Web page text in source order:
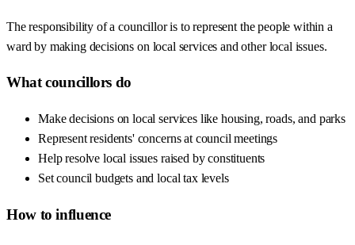
The responsibility of a councillor is to represent the people within a
ward by making decisions on local services and other local issues.
What councillors do
Make decisions on local services like housing, roads, and parks
Represent residents' concerns at council meetings
Help resolve local issues raised by constituents
Set council budgets and local tax levels
How to influence